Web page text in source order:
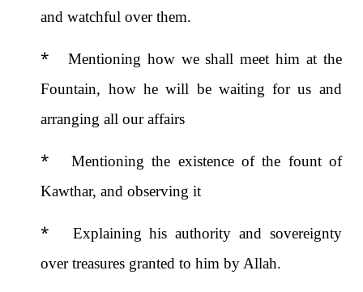
and watchful over them.
*
Mentioning how we shall meet him at the
Fountain, how he will be waiting for us and
arranging all our affairs
*
Mentioning the existence of the fount of
Kawthar, and observing it
*
Explaining his authority and sovereignty
over treasures granted to him by Allah.